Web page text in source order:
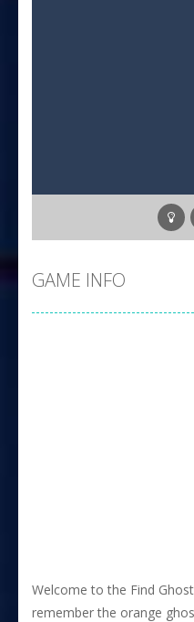
GAME INFO
Welcome to the Find
remember the orange